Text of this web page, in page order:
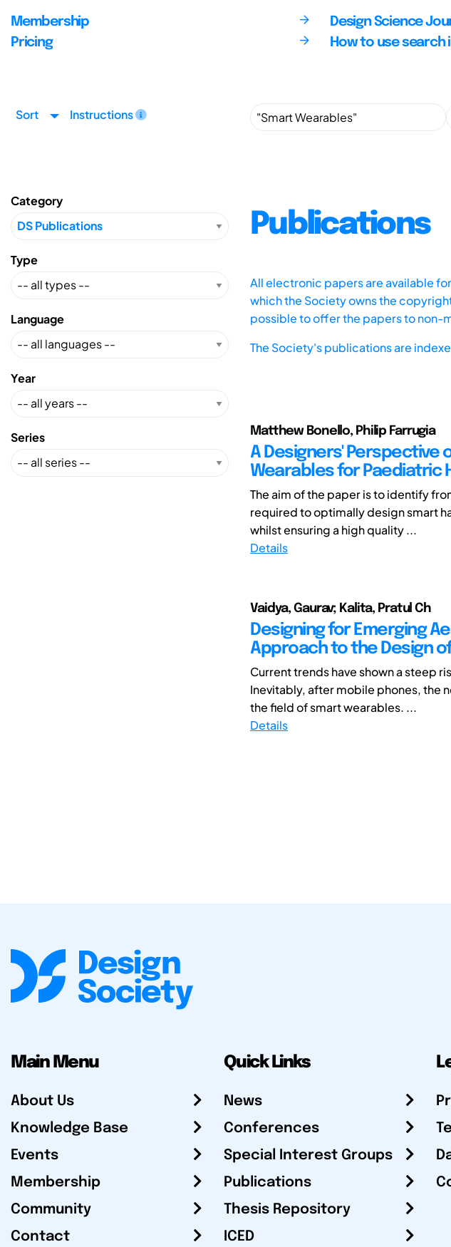
Membership
Pricing
Design Science
How to use search
Sort Instructions
Category
Type
Language
Year
Series
Publications
All electronic papers are available
which the Society owns the
possible to offer the papers to non-
The Society's publications are
Matthew Bonello, Philip Farrugia
A Designers' Perspective
Wearables for Paediatric
The aim of the paper is to identify
required to optimally design smart
whilst ensuring a high quality ...
Details
Vaidya, Gaurav; Kalita, Pratul Ch
Designing for Emerging
Approach to the Design
Current trends have shown a steep
Inevitably, after mobile phones, the
the field of smart wearables. ...
Details
Main Menu
About Us
Knowledge Base
Events
Membership
Community
Contact
Quick Links
News
Conferences
Special Interest Groups
Publications
Thesis Repository
ICED